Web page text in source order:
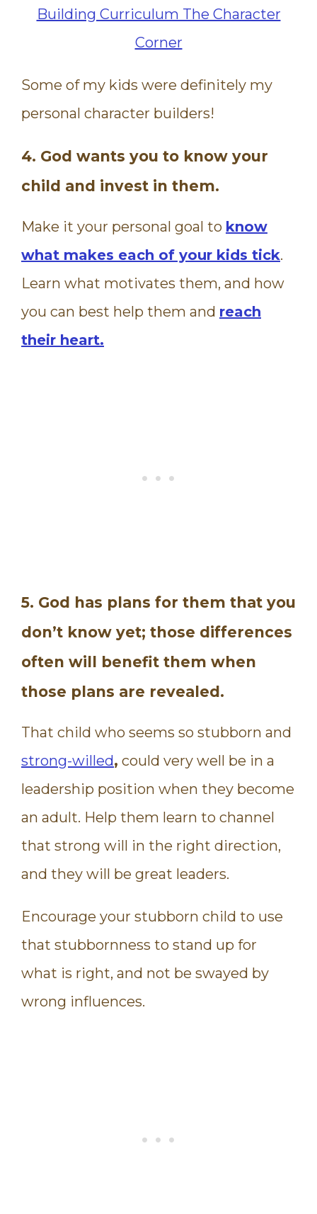
Some of my kids were definitely my
personal character builders!
4. God wants you to know your
child and invest in them.
Make it your personal goal to know
what makes each of your kids tick.
Learn what motivates them, and how
you can best help them and reach
their heart.
5. God has plans for them that you
don’t know yet; those differences
often will benefit them when
those plans are revealed.
That child who seems so stubborn and
strong-willed, could very well be in a
leadership position when they become
an adult. Help them learn to channel
that strong will in the right direction,
and they will be great leaders.
Encourage your stubborn child to use
that stubbornness to stand up for
what is right, and not be swayed by
wrong influences.